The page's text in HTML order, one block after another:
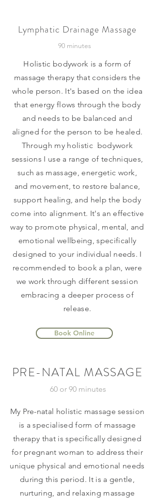
Lymphatic Drainage Massage
90 minutes
Holistic bodywork is a form of
massage therapy that considers the
whole person. It's based on the idea
that energy flows through the body
and needs to be balanced and
aligned for the person to be healed.
Through my holistic bodywork
sessions I use a range of techniques,
such as massage, energetic work,
and movement, to restore balance,
support healing, and help the body
come into alignment. It's an effective
way to promote physical, mental, and
emotional wellbeing, specifically
designed to your individual needs. I
recommended to book a plan, were
we work through different session
embracing a deeper process of
release.
Book Online
PRE-NATAL MASSAGE
60 or 90 minutes
My Pre-natal holistic massage session
is a specialised form of massage
therapy that is specifically designed
for pregnant woman to address their
unique physical and emotional needs
during this period. It is a gentle,
nurturing, and relaxing massage